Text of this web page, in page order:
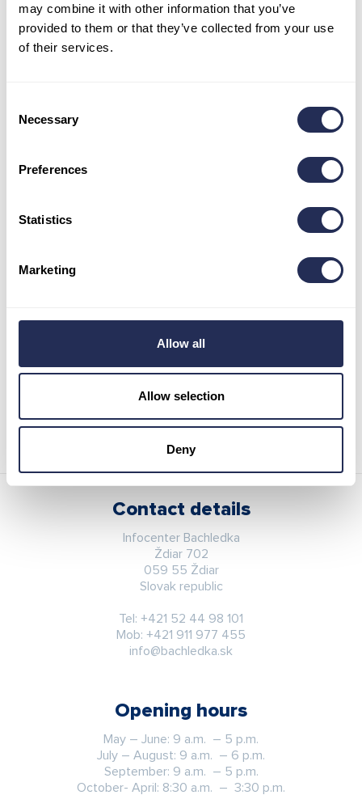
may combine it with other information that you’ve
provided to them or that they’ve collected from your use
of their services.
Selection
Necessary
Preferences
Statistics
Marketing
Allow all
Allow selection
Deny
SLED RENTAL PRICE
4 hours 20,00 €
20,00 €
14,00 €
2 hours 17,00 €
Contact details
Infocenter Bachledka
Ždiar 702
059 55 Ždiar
Slovak republic
Tel: +421 52 44 98 101
Mob: +421 911 977 455
info@bachledka.sk
Opening hours
May – June: 9 a.m. – 5 p.m.
July – August: 9 a.m. – 6 p.m.
September: 9 a.m. – 5 p.m.
October- April: 8:30 a.m. – 3:30 p.m.